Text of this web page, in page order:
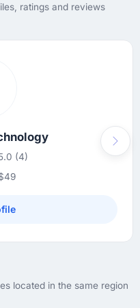
ratings and reviews
(4)
Next
located in the same region